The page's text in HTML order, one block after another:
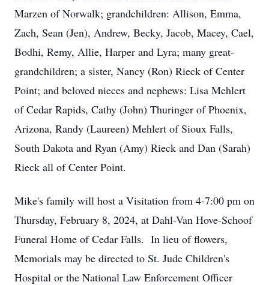
Marzen of Norwalk; grandchildren: Allison, Emma,
Zach, Sean (Jen), Andrew, Becky, Jacob, Macey, Cael,
Bodhi, Remy, Allie, Harper and Lyra; many great-
grandchildren; a sister, Nancy (Ron) Rieck of Center
Point; and beloved nieces and nephews: Lisa Mehlert
of Cedar Rapids, Cathy (John) Thuringer of Phoenix,
Arizona, Randy (Laureen) Mehlert of Sioux Falls,
South Dakota and Ryan (Amy) Rieck and Dan (Sarah)
Rieck all of Center Point.
Mike's family will host a Visitation from 4-7:00 pm on
Thursday, February 8, 2024, at Dahl-Van Hove-Schoof
Funeral Home of Cedar Falls. In lieu of flowers,
Memorials may be directed to St. Jude Children's
Hospital or the National Law Enforcement Officer